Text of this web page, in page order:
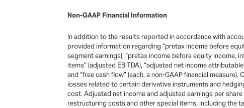
Non-GAAP Financial Information
In addition to the results reported in accordance with
provided information regarding “pretax income before
segment earnings), “pretax income before equity
items” (adjusted EBITDA), “adjusted net income
and “free cash flow” (each, a non-GAAP financial
losses related to certain derivative instruments and
cost. Adjusted net income and adjusted earnings per
restructuring costs and other special items, including the